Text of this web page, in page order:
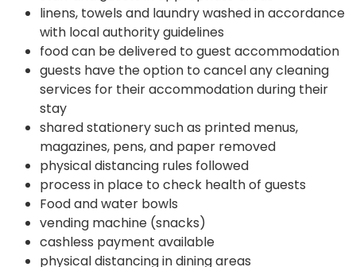
linens, towels and laundry washed in accordance
with local authority guidelines
food can be delivered to guest accommodation
guests have the option to cancel any cleaning
services for their accommodation during their
stay
shared stationery such as printed menus,
magazines, pens, and paper removed
physical distancing rules followed
process in place to check health of guests
Food and water bowls
vending machine (snacks)
cashless payment available
physical distancing in dining areas